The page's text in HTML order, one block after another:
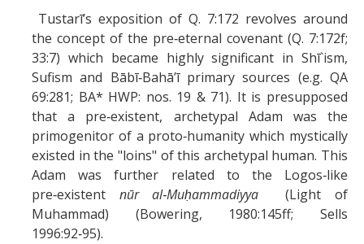
Tustarī’s exposition of Q. 7:172 revolves around
the concept of the pre‑eternal covenant (Q. 7:172f;
33:7) which became highly significant in Shī`ism,
Sufism and Bābī‑Bahā’ī primary sources (e.g. QA
69:281; BA* HWP: nos. 19 & 71). It is presupposed
that a pre‑existent, archetypal Adam was the
primogenitor of a proto‑humanity which mystically
existed in the "loins" of this archetypal human. This
Adam was further related to the Logos‑like
pre‑existent nūr al‑Muḥammadiyya (Light of
Muhammad) (Bowering, 1980:145ff; Sells
1996:92‑95).